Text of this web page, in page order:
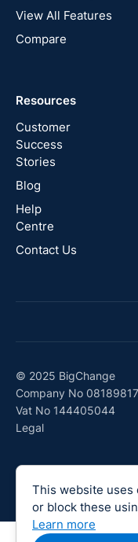
This website uses
or block these
Learn more
United
New
Zealand
Australia
Canada
View All Features
Compare
Resources
Customer
Success
Stories
Blog
Help
Centre
Contact Us
© 2025 BigChange
Company No 08189817
Vat No 144405044
Legal